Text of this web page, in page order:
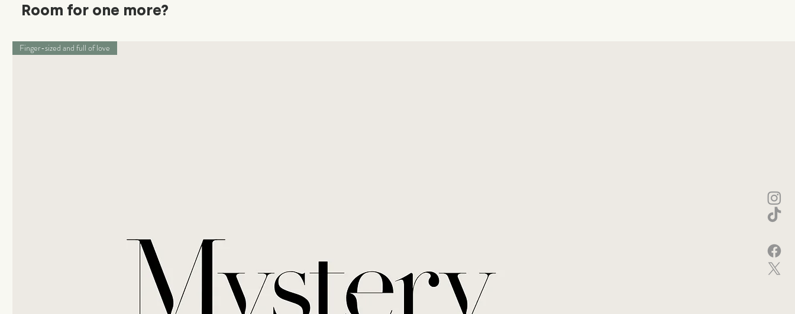
Room for one more?
Finger-sized and full of love